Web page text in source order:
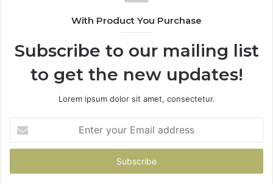
With Product You Purchase
Subscribe to our mailing list
to get the new updates!
Lorem ipsum dolor sit amet, consectetur.
your
Email